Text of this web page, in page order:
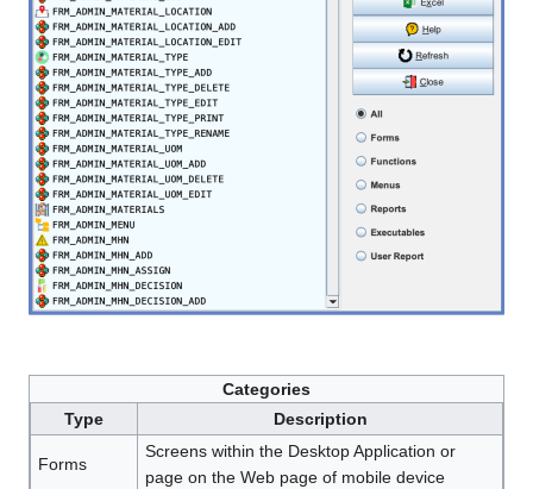
Categories
Type
Description
Forms
Screens within the Desktop Application or
page on the Web page of mobile device